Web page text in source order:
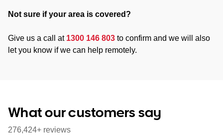
Not sure if your area is covered?
Give us a call at 1300 146 803 to confirm and we will also
let you know if we can help remotely.
What our customers say
276,424+ reviews